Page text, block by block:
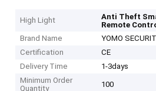
High Light Anti Theft
Remote
Brand Name
YOMO
Certification
CE
Delivery Time
1-3days
Minimum Order
Quantity
100